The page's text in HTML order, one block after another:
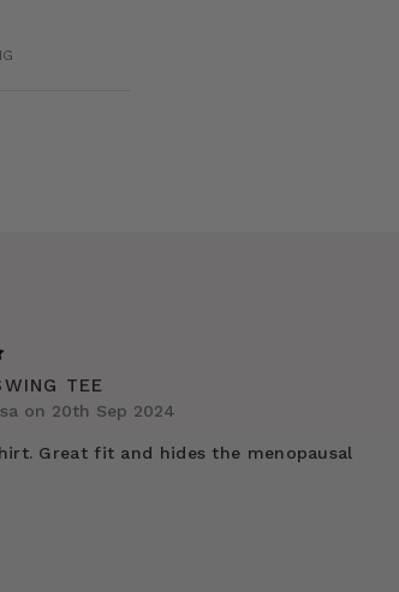
TEE
on 20th Sep 2024
Great fit and hides the menopausal